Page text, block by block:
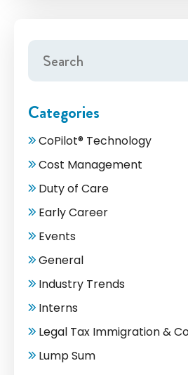
Categories
CoPilot® Technology
Cost Management
Duty of Care
Early Career
Events
General
Industry Trends
Interns
Legal Tax Immigration &
Lump Sum